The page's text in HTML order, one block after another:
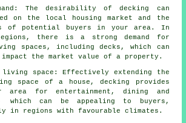
The desirability of decking can
on the local housing market and the
of potential buyers in your area. In
there is a strong demand for
spaces, including decks, which can
the market value of a property.
living space: Effectively extending the
space of a house, decking provides
area for entertainment, dining and
which can be appealing to buyers,
in regions with favourable climates.